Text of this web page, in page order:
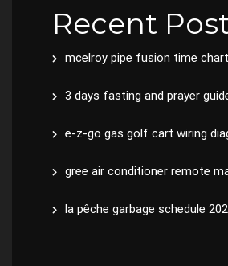
Recent
mcelroy pipe fusion time
3 days fasting and prayer
e-z-go gas golf cart wiring
gree air conditioner remote
la pêche garbage schedule